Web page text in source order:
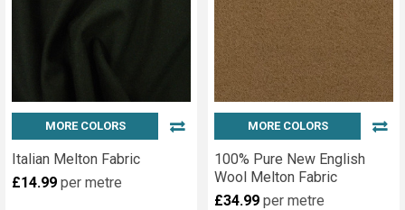
MORE COLORS
Italian Melton Fabric
£14.99 per metre
MORE COLORS
100% Pure New English
Wool Melton Fabric
£34.99 per metre